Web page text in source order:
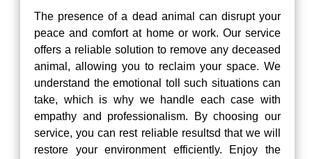
The presence of a dead animal can disrupt your
peace and comfort at home or work. Our service
offers a reliable solution to remove any deceased
animal, allowing you to reclaim your space. We
understand the emotional toll such situations can
take, which is why we handle each case with
empathy and professionalism. By choosing our
service, you can rest reliable resultsd that we will
restore your environment efficiently. Enjoy the